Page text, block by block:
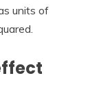
units of